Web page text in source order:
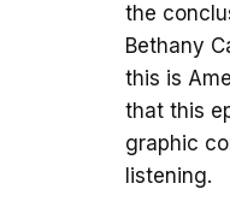
the
Bethany
this is
that this
graphic
listening.